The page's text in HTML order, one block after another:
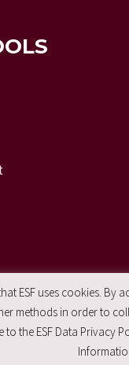
ESF uses cookies. By
methods in order to
the ESF Data Privacy